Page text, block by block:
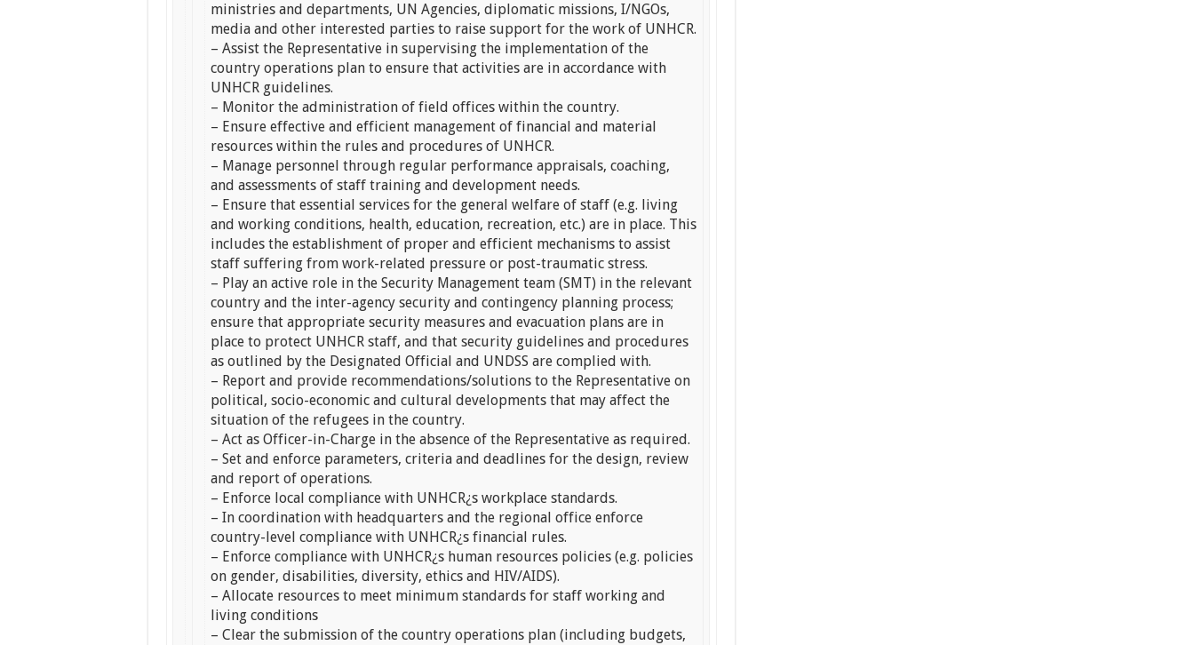
ministries and departments, UN Agencies, diplomatic missions, I/NGOs,
media and other interested parties to raise support for the work of UNHCR.
– Assist the Representative in supervising the implementation of the
country operations plan to ensure that activities are in accordance with
UNHCR guidelines.
– Monitor the administration of field offices within the country.
– Ensure effective and efficient management of financial and material
resources within the rules and procedures of UNHCR.
– Manage personnel through regular performance appraisals, coaching,
and assessments of staff training and development needs.
– Ensure that essential services for the general welfare of staff (e.g. living
and working conditions, health, education, recreation, etc.) are in place. This
includes the establishment of proper and efficient mechanisms to assist
staff suffering from work-related pressure or post-traumatic stress.
– Play an active role in the Security Management team (SMT) in the relevant
country and the inter-agency security and contingency planning process;
ensure that appropriate security measures and evacuation plans are in
place to protect UNHCR staff, and that security guidelines and procedures
as outlined by the Designated Official and UNDSS are complied with.
– Report and provide recommendations/solutions to the Representative on
political, socio-economic and cultural developments that may affect the
situation of the refugees in the country.
– Act as Officer-in-Charge in the absence of the Representative as required.
– Set and enforce parameters, criteria and deadlines for the design, review
and report of operations.
– Enforce local compliance with UNHCR¿s workplace standards.
– In coordination with headquarters and the regional office enforce
country-level compliance with UNHCR¿s financial rules.
– Enforce compliance with UNHCR¿s human resources policies (e.g. policies
on gender, disabilities, diversity, ethics and HIV/AIDS).
– Allocate resources to meet minimum standards for staff working and
living conditions
– Clear the submission of the country operations plan (including budgets,